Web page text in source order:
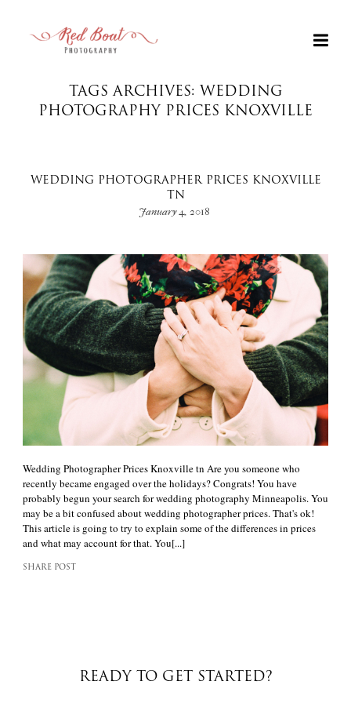
+
TAGS ARCHIVES: WEDDING
PHOTOGRAPHY PRICES KNOXVILLE
WEDDING PHOTOGRAPHER PRICES KNOXVILLE
TN
January 4, 2018
Wedding Photographer Prices Knoxville tn Are you someone who
recently became engaged over the holidays? Congrats! You have
probably begun your search for wedding photography Minneapolis. You
may be a bit confused about wedding photographer prices. That's ok!
This article is going to try to explain some of the differences in prices
and what may account for that. You[...]
SHARE POST
READY TO GET STARTED?